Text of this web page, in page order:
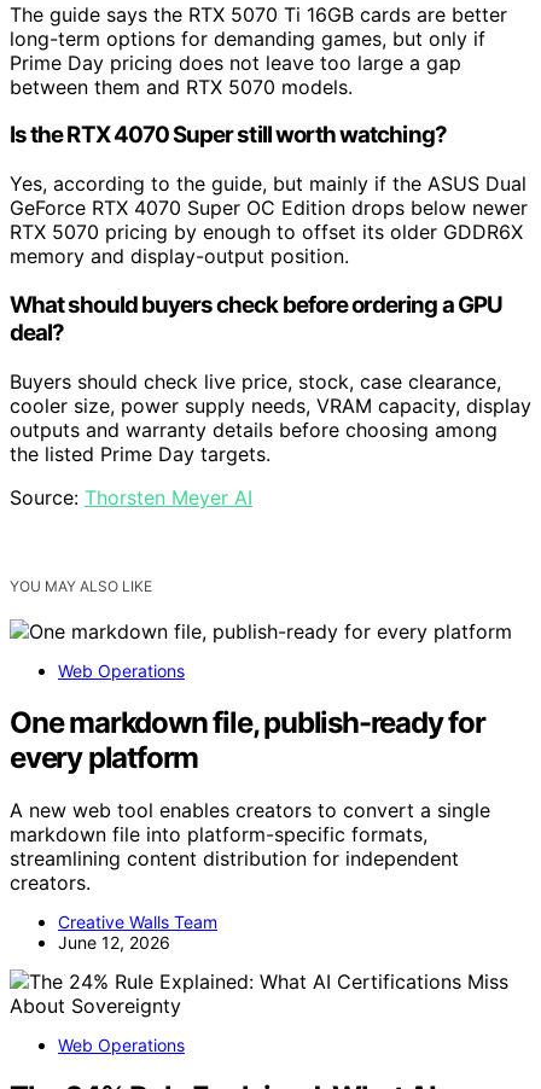
The guide says the RTX 5070 Ti 16GB cards are better
long-term options for demanding games, but only if
Prime Day pricing does not leave too large a gap
between them and RTX 5070 models.
Is the RTX 4070 Super still worth watching?
Yes, according to the guide, but mainly if the ASUS Dual
GeForce RTX 4070 Super OC Edition drops below newer
RTX 5070 pricing by enough to offset its older GDDR6X
memory and display-output position.
What should buyers check before ordering a GPU
deal?
Buyers should check live price, stock, case clearance,
cooler size, power supply needs, VRAM capacity, display
outputs and warranty details before choosing among
the listed Prime Day targets.
Source: Thorsten Meyer AI
YOU MAY ALSO LIKE
Web Operations
One markdown file, publish-ready for
every platform
A new web tool enables creators to convert a single
markdown file into platform-specific formats,
streamlining content distribution for independent
creators.
Creative Walls Team
June 12, 2026
Web Operations